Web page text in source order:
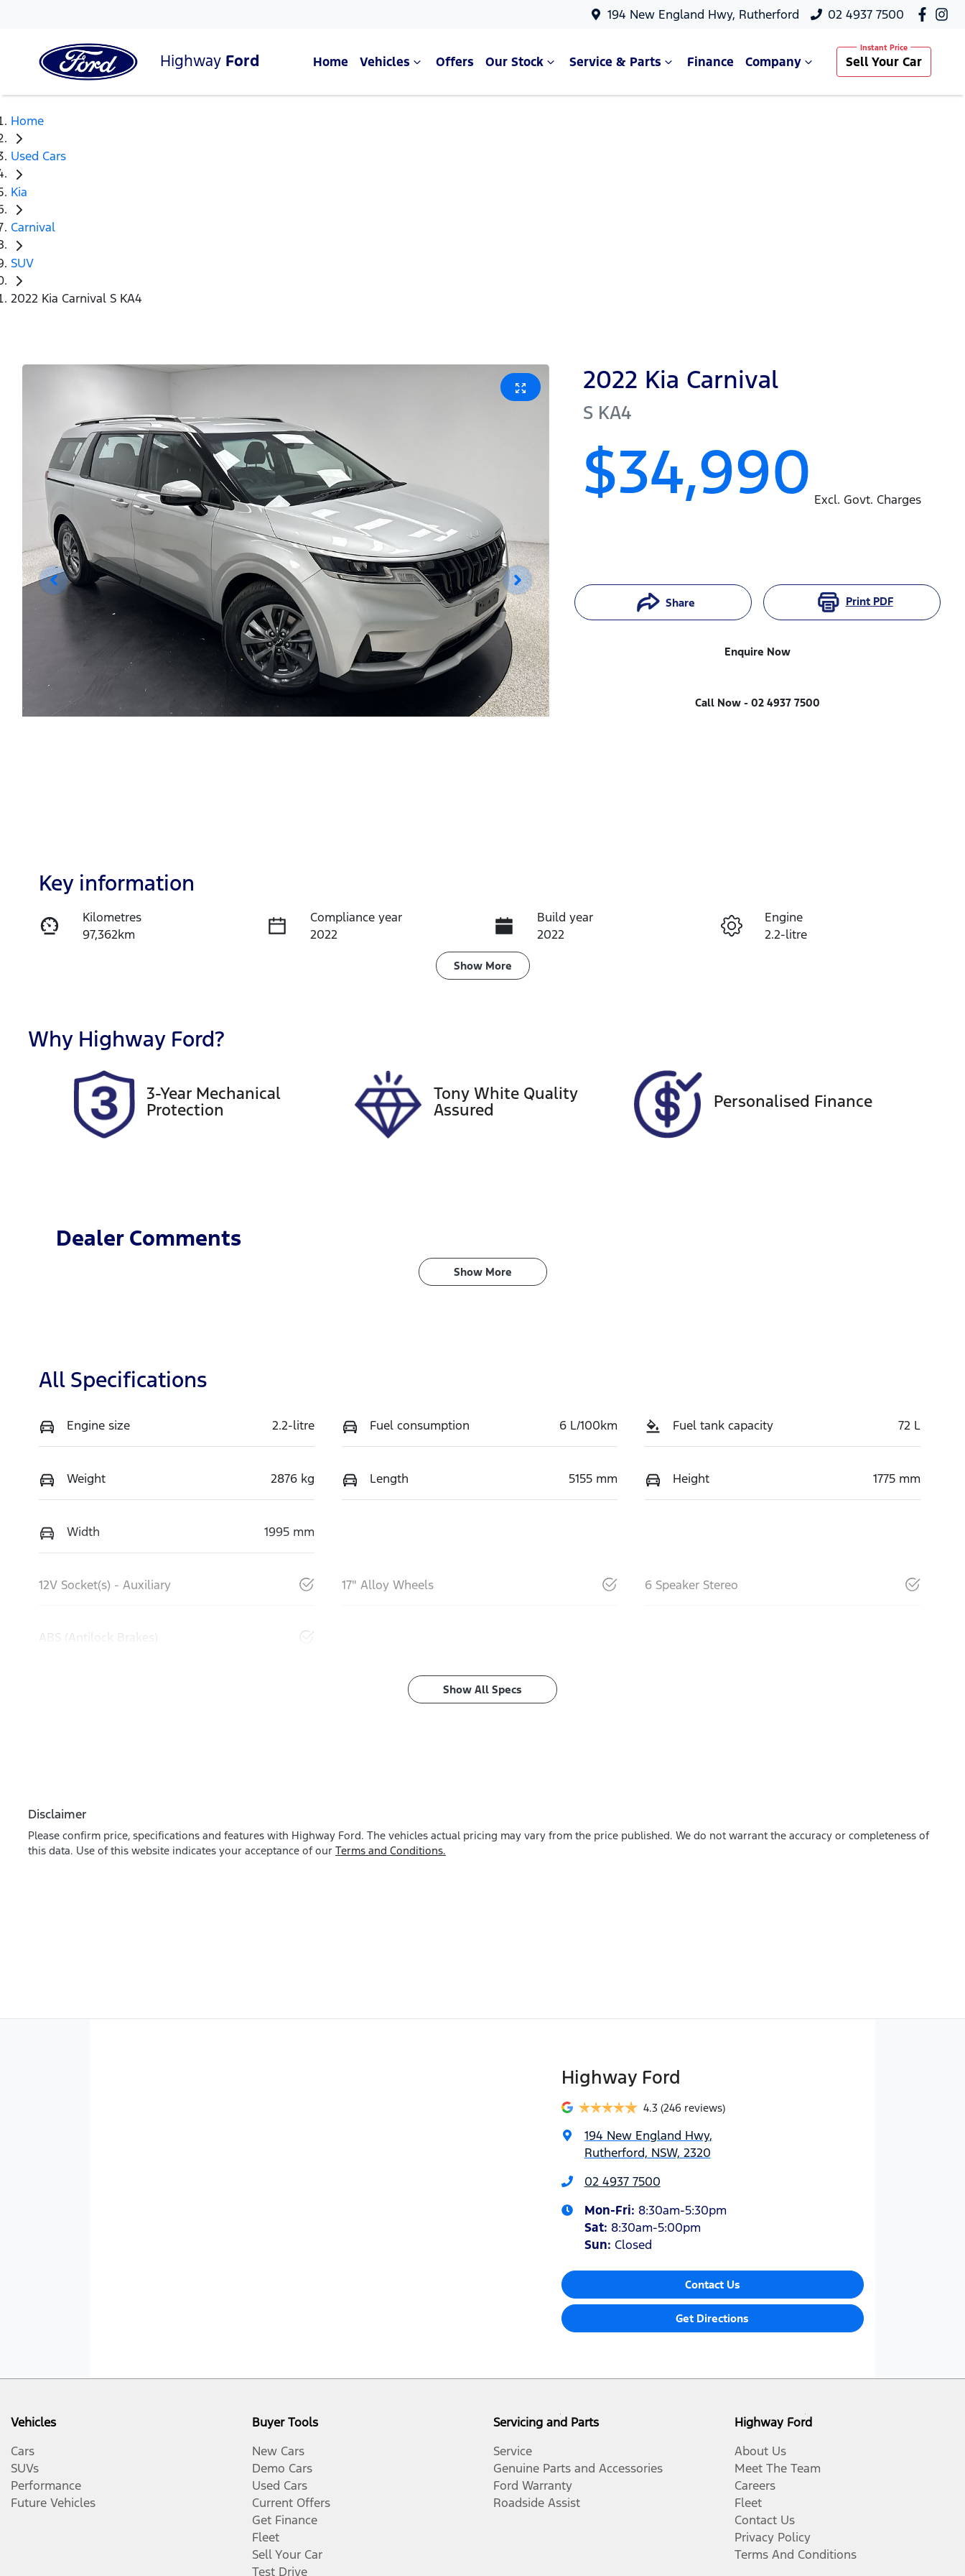
194 New England Hwy, Rutherford 02 4937 7500
Highway Ford Home Vehicles Offers Our Stock Service & Parts Finance Company Sell Your Car
Home
Used Cars
Kia
Carnival
SUV
2022 Kia Carnival S KA4
2022 Kia Carnival
S KA4
$34,990 Excl. Govt. Charges
Share Print PDF
Enquire Now
Call Now - 02 4937 7500
Enquire Now
Key information
Kilometres
97,362km
Compliance year
2022
Build year
2022
Engine
2.2-litre
GBW74L
Show More
Why Highway Ford?
3-Year Mechanical
Protection
Tony White Quality
Assured
Personalised Finance
Dealer Comments
Show More
All Specifications
Engine size 2.2-litre Fuel consumption 6 L/100km Fuel tank capacity 72 L
Weight 2876 kg Length 5155 mm Height 1775 mm
Width 1995 mm
12V Socket(s) - Auxiliary 17" Alloy Wheels 6 Speaker Stereo
ABS (Antilock Brakes)
Show All Specs
Disclaimer
Please confirm price, specifications and features with Highway Ford. The vehicles actual pricing may vary from the price published. We do not warrant the accuracy or completeness of
this data. Use of this website indicates your acceptance of our Terms and Conditions.
Highway Ford
4.3 (246 reviews)
194 New England Hwy,
Rutherford, NSW, 2320
02 4937 7500
Mon-Fri: 8:30am-5:30pm
Sat: 8:30am-5:00pm
Sun: Closed
Contact Us
Get Directions
Vehicles
Cars
SUVs
Performance
Future Vehicles
Buyer Tools
New Cars
Demo Cars
Used Cars
Current Offers
Get Finance
Fleet
Sell Your Car
Test Drive
Servicing and Parts
Service
Genuine Parts and Accessories
Ford Warranty
Roadside Assist
Highway Ford
About Us
Meet The Team
Careers
Fleet
Contact Us
Privacy Policy
Terms And Conditions